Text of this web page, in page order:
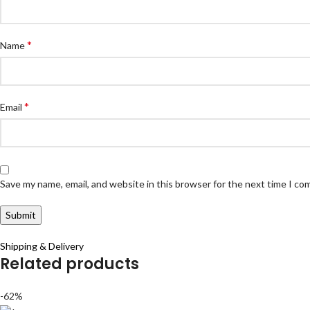
Name*
Email *
Save my name, email, and website in this browser for the next time I
Shipping & Delivery
Related products
-62%